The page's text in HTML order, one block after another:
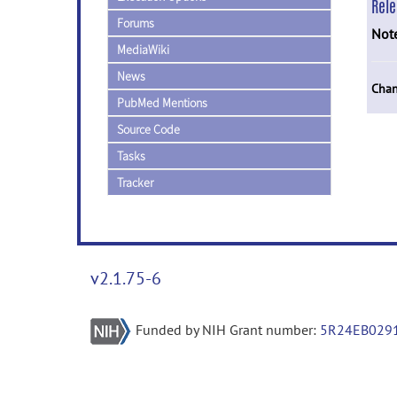
Forums
MediaWiki
News
PubMed Mentions
Source Code
Tasks
Tracker
v2.1.75-6
Funded by NIH Grant number: